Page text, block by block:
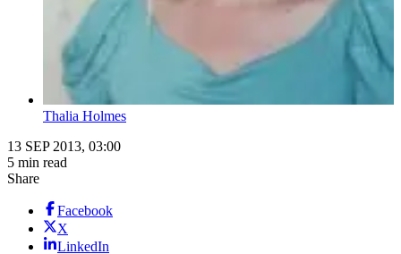
Thalia Holmes
13 SEP 2013, 03:00
5 min read
Share
Facebook
X
LinkedIn